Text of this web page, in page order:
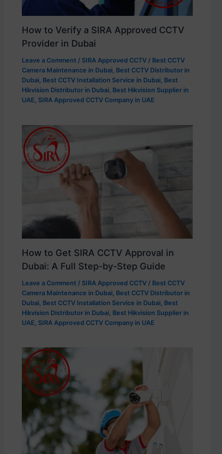
How to Verify a SIRA Approved CCTV
Provider in Dubai
Leave a Comment / SIRA Approved CCTV / Best CCTV
Camera Maintenance in Dubai Best CCTV Distributor in
Dubai Best CCTV Installation Service in Dubai Best
Hikvision Distributor in Dubai Best Hikvision Supplier in
UAE SIRA Approved CCTV Company in UAE
How to Get SIRA CCTV Approval in
Dubai: A Full Step-by-Step Guide
Leave a Comment / SIRA Approved CCTV / Best CCTV
Camera Maintenance in Dubai Best CCTV Distributor in
Dubai Best CCTV Installation Service in Dubai Best
Hikvision Distributor in Dubai Best Hikvision Supplier in
UAE SIRA Approved CCTV Company in UAE